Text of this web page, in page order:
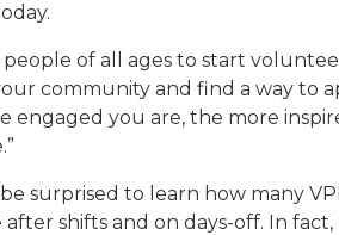
people of all ages to start
community and find a way to
engaged you are, the more
surprised to learn how many
shifts and on days-off. In